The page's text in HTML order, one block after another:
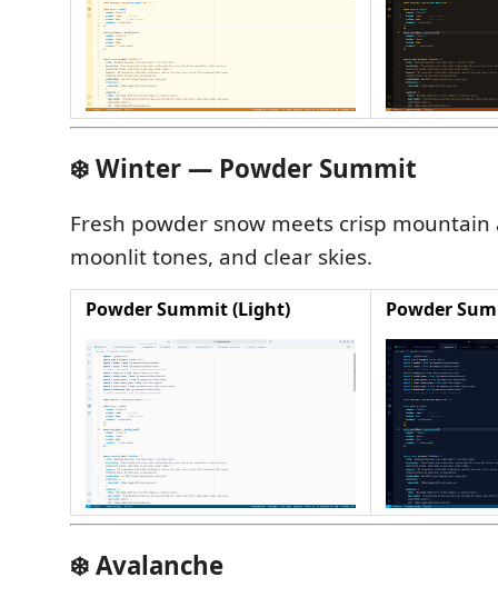
❄️ Winter — Powder Summit
Fresh powder snow meets crisp
moonlit tones, and clear skies.
Powder Summit (Light) Powder
❄️ Avalanche